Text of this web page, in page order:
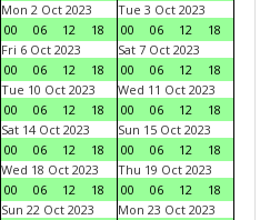
Mon 2 Oct 2023
00
06 12 18
Tue 3 Oct 2023
00
06 12
18
Fri 6 Oct 2023
00
06 12 18
Sat 7 Oct 2023
00
06 12
18
Tue 10 Oct 2023
00
06 12 18
Wed 11 Oct 2023
00
06 12
18
Sat 14 Oct 2023
00
06 12 18
Sun 15 Oct 2023
00
06 12
18
Wed 18 Oct 2023
00
06 12 18
Thu 19 Oct 2023
00
06 12
18
Sun 22 Oct 2023
Mon 23 Oct 2023